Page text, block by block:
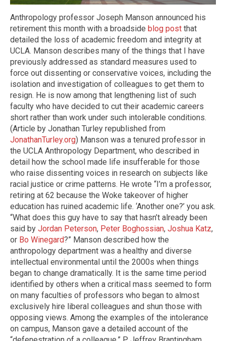
Anthropology professor Joseph Manson announced his
retirement this month with a broadside blog post that
detailed the loss of academic freedom and integrity at
UCLA. Manson describes many of the things that I have
previously addressed as standard measures used to
force out dissenting or conservative voices, including the
isolation and investigation of colleagues to get them to
resign. He is now among that lengthening list of such
faculty who have decided to cut their academic careers
short rather than work under such intolerable conditions.
(Article by Jonathan Turley republished from
JonathanTurley.org) Manson was a tenured professor in
the UCLA Anthropology Department, who described in
detail how the school made life insufferable for those
who raise dissenting voices in research on subjects like
racial justice or crime patterns. He wrote “I’m a professor,
retiring at 62 because the Woke takeover of higher
education has ruined academic life. ‘Another one?’ you ask.
“What does this guy have to say that hasn’t already been
said by Jordan Peterson, Peter Boghossian, Joshua Katz,
or Bo Winegard?” Manson described how the
anthropology department was a healthy and diverse
intellectual environmental until the 2000s when things
began to change dramatically. It is the same time period
identified by others when a critical mass seemed to form
on many faculties of professors who began to almost
exclusively hire liberal colleagues and shun those with
opposing views. Among the examples of the intolerance
on campus, Manson gave a detailed account of the